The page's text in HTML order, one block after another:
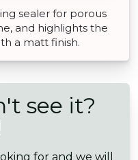
sealer for porous
and highlights the
a matt finish.
see it?
for and we will